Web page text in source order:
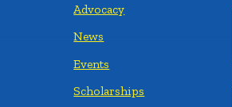
Advocacy
News
Events
Scholarships